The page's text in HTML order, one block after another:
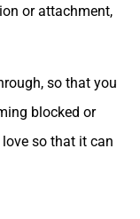
or attachment,
so that you
blocked or
so that it can